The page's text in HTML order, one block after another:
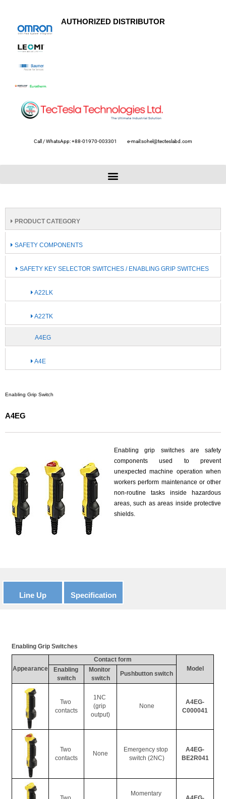
AUTHORIZED DISTRIBUTOR
Call / WhatsApp: +88-01970-003301 e-mail:sohel@tecteslabd.com
PRODUCT CATEGORY
SAFETY COMPONENTS
SAFETY KEY SELECTOR SWITCHES / ENABLING GRIP SWITCHES
A22LK
A22TK
A4EG
A4E
Enabling Grip Switch
A4EG
Enabling grip switches are safety
components used to prevent
unexpected machine operation when
workers perform maintenance or other
non-routine tasks inside hazardous
areas, such as areas inside protective
shields.
Line Up Specification
Enabling Grip Switches
Appearance
Contact form
Model
Enabling
switch
Monitor
switch
Pushbutton switch
Two
contacts
1NC
(grip
output)
None
A4EG-
C000041
Two
contacts
None
Emergency stop
switch (2NC)
A4EG-
BE2R041
Momentary